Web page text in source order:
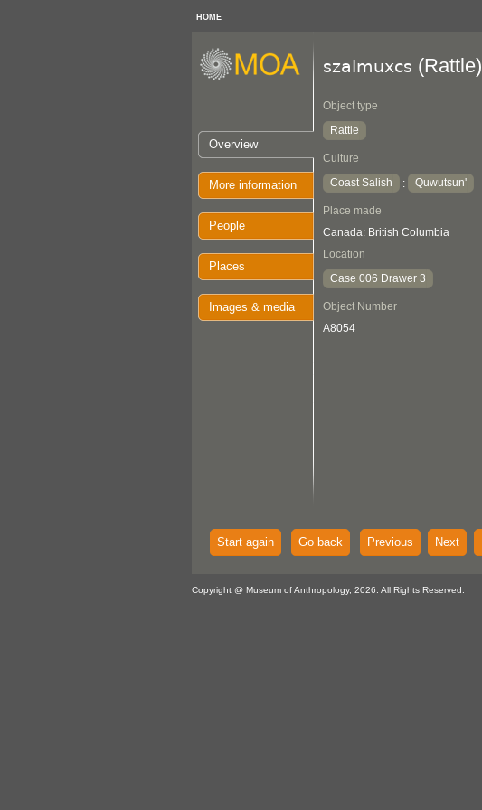
HOME
Overview
More information
People
Places
Images & media
szalmuxcs (Rattle)
Object type
Rattle
Culture
Coast Salish
: Quwutsun'
Place made
Canada: British Columbia
Location
Case 006 Drawer 3
Object Number
A8054
Start again Go back Previous Next
Copyright @ Museum of Anthropology, 2026. All Rights Reserved.